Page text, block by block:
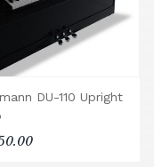
DU-110 Upright